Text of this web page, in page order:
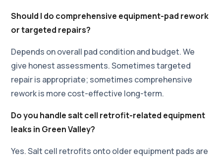
Should I do comprehensive equipment-pad rework
or targeted repairs?
Depends on overall pad condition and budget. We
give honest assessments. Sometimes targeted
repair is appropriate; sometimes comprehensive
rework is more cost-effective long-term.
Do you handle salt cell retrofit-related equipment
leaks in Green Valley?
Yes. Salt cell retrofits onto older equipment pads are